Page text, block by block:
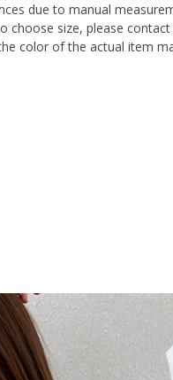
due to manual
choose size, please
color of the actual item